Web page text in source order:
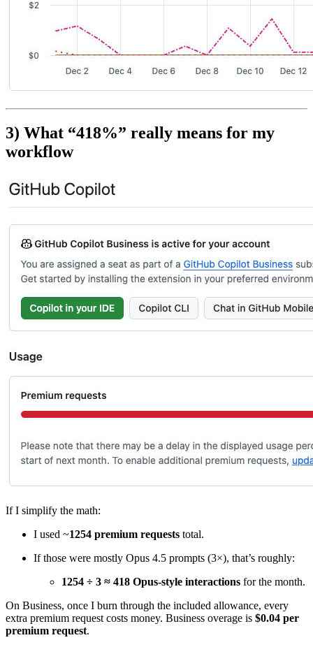
3) What “418%” really means for my
workflow
If I simplify the math:
I used ~1254 premium requests total.
If those were mostly Opus 4.5 prompts (3×), that’s roughly:
1254 ÷ 3 ≈ 418 Opus-style interactions for the month.
On Business, once I burn through the included allowance, every
extra premium request costs money. Business overage is $0.04 per
premium request.